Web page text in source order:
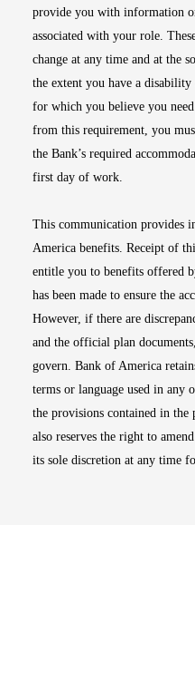
provide you with information
associated with your role.
change at any time and at the
the extent you have a
for which you believe you
from this requirement, you
the Bank’s required
first day of work.
This communication provides
America benefits. Receipt of
entitle you to benefits offered
has been made to ensure the
However, if there are
and the official plan
govern. Bank of America
terms or language used in any
the provisions contained in the
also reserves the right to
its sole discretion at any time